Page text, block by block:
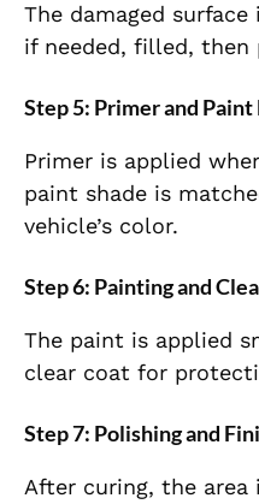
The damaged surface
if needed, filled, then
Step 5: Primer and
Primer is applied
paint shade is
vehicle’s color.
Step 6: Painting and
The paint is applied
clear coat for
Step 7: Polishing and
After curing, the area